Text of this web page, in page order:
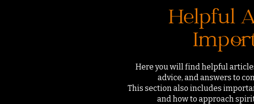
Helpful
Here you will find helpful
advice, and answers to
This section also includes
and how to approach